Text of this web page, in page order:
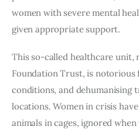
women with severe mental
given appropriate support.
This so-called healthcare unit,
Foundation Trust, is
conditions, and dehumanising
locations. Women in crisis
animals in cages, ignored